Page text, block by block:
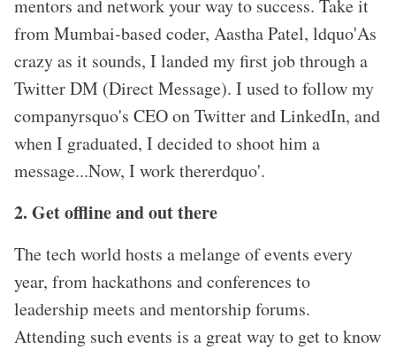
mentors and network your way to success. Take it
from Mumbai-based coder, Aastha Patel, ldquo'As
crazy as it sounds, I landed my first job through a
Twitter DM (Direct Message). I used to follow my
companyrsquo's CEO on Twitter and LinkedIn, and
when I graduated, I decided to shoot him a
message...Now, I work thererdquo'.
2. Get offline and out there
The tech world hosts a melange of events every
year, from hackathons and conferences to
leadership meets and mentorship forums.
Attending such events is a great way to get to know